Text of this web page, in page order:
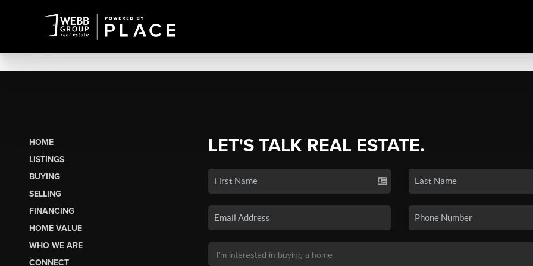
HOME
LISTINGS
BUYING
SELLING
FINANCING
HOME VALUE
WHO WE ARE
CONNECT
LET'S TALK REAL ESTATE.